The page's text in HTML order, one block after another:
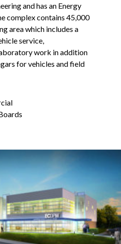
and has an Energy
complex contains 45,000
area which includes a
service,
work in addition
for vehicles and field